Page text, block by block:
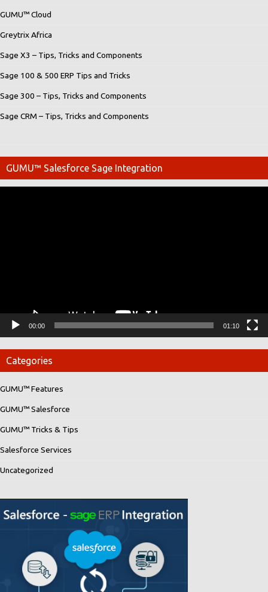
GUMU™ Cloud
Greytrix Africa
Sage X3 – Tips, Tricks and Components
Sage 100 & 500 ERP Tips and Tricks
Sage 300 – Tips, Tricks and Components
Sage CRM – Tips, Tricks and Components
GUMU™ Salesforce Sage Integration
00:00 01:10
Categories
GUMU™ Features
GUMU™ Salesforce
GUMU™ Tricks & Tips
Salesforce Services
Uncategorized